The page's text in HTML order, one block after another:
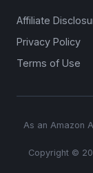
Affiliate
Privacy Policy
Terms of Use
As an Amazon
Copyright ©